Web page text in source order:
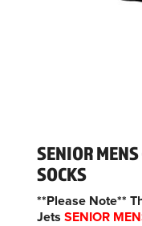
SENIOR
SOCKS
**Please Note**
Jets SENIOR